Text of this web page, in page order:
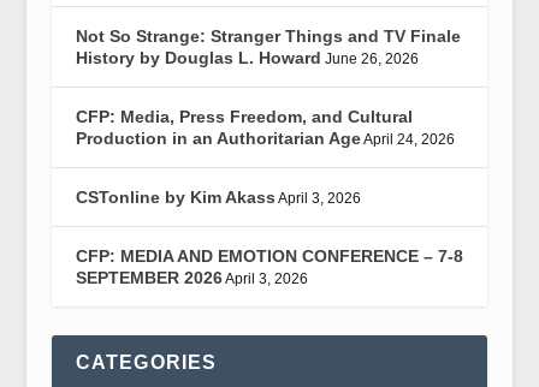
Not So Strange: Stranger Things and TV Finale
History by Douglas L. Howard June 26, 2026
CFP: Media, Press Freedom, and Cultural
Production in an Authoritarian AgeApril 24, 2026
CSTonline by Kim Akass April 3, 2026
CFP: MEDIA AND EMOTION CONFERENCE – 7-8
SEPTEMBER 2026April 3, 2026
CATEGORIES